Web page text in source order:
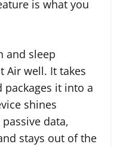
is what you
and sleep
Air well. It takes
it into a
shines
data,
stays out of the